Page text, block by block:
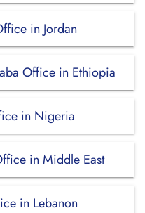
in Jordan
Office in Ethiopia
in Nigeria
in Middle East
in Lebanon